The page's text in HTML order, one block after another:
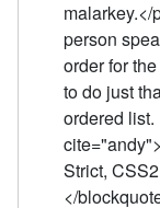
person
order for
to do just
ordered
Strict,
</